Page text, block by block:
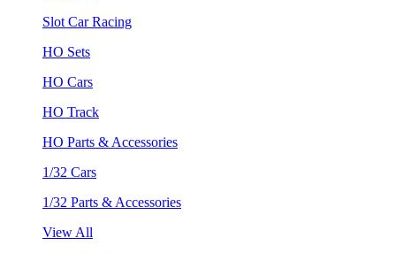
Slot Car Racing
HO Sets
HO Cars
HO Track
HO Parts & Accessories
1/32 Cars
1/32 Parts & Accessories
View All